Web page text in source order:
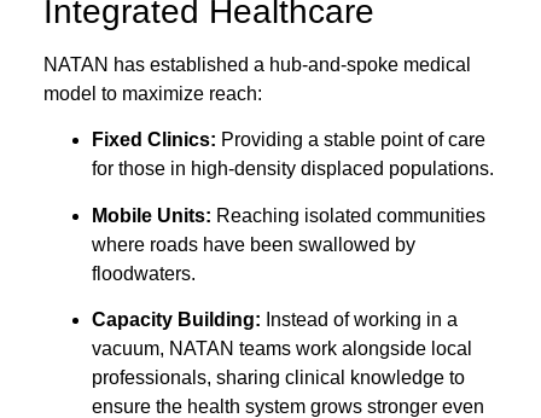
Integrated Healthcare
NATAN has established a hub-and-spoke medical
model to maximize reach:
Fixed Clinics: Providing a stable point of care
for those in high-density displaced populations.
Mobile Units: Reaching isolated communities
where roads have been swallowed by
floodwaters.
Capacity Building: Instead of working in a
vacuum, NATAN teams work alongside local
professionals, sharing clinical knowledge to
ensure the health system grows stronger even